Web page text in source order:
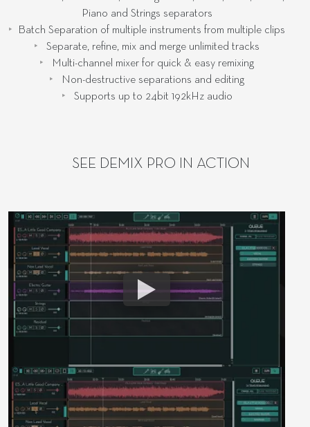
Piano and Strings separators
Batch Separation of multiple instruments from multiple clips
Separate, refine, mix and merge unlimited tracks
Multi-channel mixer for quick & easy remixing
Non-destructive separations and editing
Supports up to 24bit 192kHz audio
SEE DEMIX PRO IN ACTION